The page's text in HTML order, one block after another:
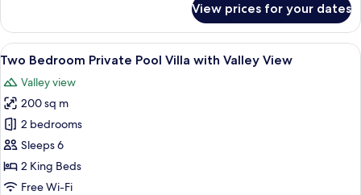
Bedroom
Private
Pool
with
Valley
View
View prices for your dates
View
all
photos
for
Two
Bedroom
Private
Pool
A wooden deck with a pool,
23
Two Bedroom Private Pool Villa with Valley View
Valley view
200 sq m
2 bedrooms
Sleeps 6
2 King Beds
Free Wi-Fi